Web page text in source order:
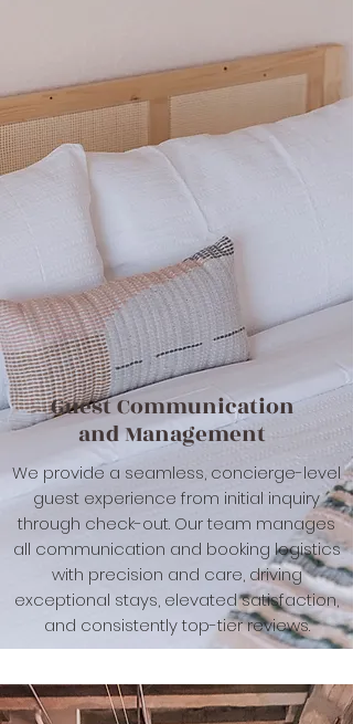
Guest Communication
and Management
We provide a seamless, concierge-level
guest experience from initial inquiry
through check-out. Our team manages
all communication and booking logistics
with precision and care, driving
exceptional stays, elevated satisfaction,
and consistently top-tier reviews.